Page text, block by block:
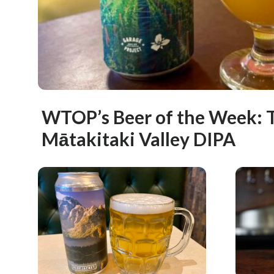
WTOP’s Beer of the Week:
Mātakitaki Valley DIPA